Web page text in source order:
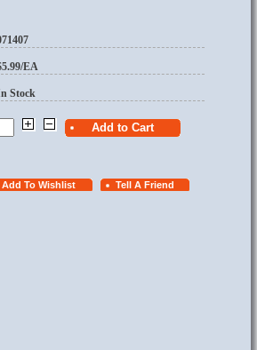
EA
Stock